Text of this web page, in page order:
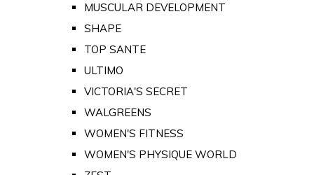
MUSCULAR DEVELOPMENT
SHAPE
TOP SANTE
ULTIMO
VICTORIA'S SECRET
WALGREENS
WOMEN'S FITNESS
WOMEN'S PHYSIQUE WORLD